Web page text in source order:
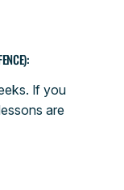
If you
are